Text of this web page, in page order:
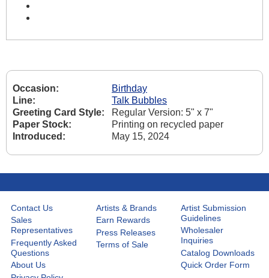
Occasion:
Birthday
Line:
Talk Bubbles
Greeting Card Style:
Regular Version: 5" x 7"
Paper Stock:
Printing on recycled paper
Introduced:
May 15, 2024
Contact Us
Sales
Representatives
Frequently Asked
Questions
About Us
Artists & Brands
Earn Rewards
Press Releases
Terms of Sale
Artist Submission
Guidelines
Wholesaler
Inquiries
Catalog Downloads
Quick Order Form